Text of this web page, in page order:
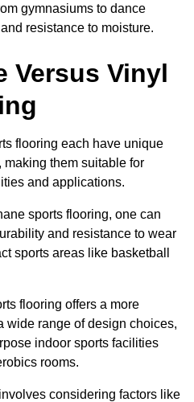
gymnasiums to dance
resistance to moisture.
Versus Vinyl
flooring each have unique
them suitable for
and applications.
sports flooring, one can
and resistance to wear
sports areas like basketball
flooring offers a more
wide range of design choices,
indoor sports facilities
rooms.
considering factors like